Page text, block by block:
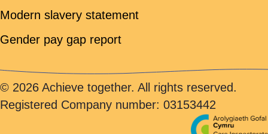
Modern slavery statement
Gender pay gap report
© 2026 Achieve together. All rights reserved.
Registered Company number: 03153442